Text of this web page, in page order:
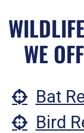
WE
Bat
Bird